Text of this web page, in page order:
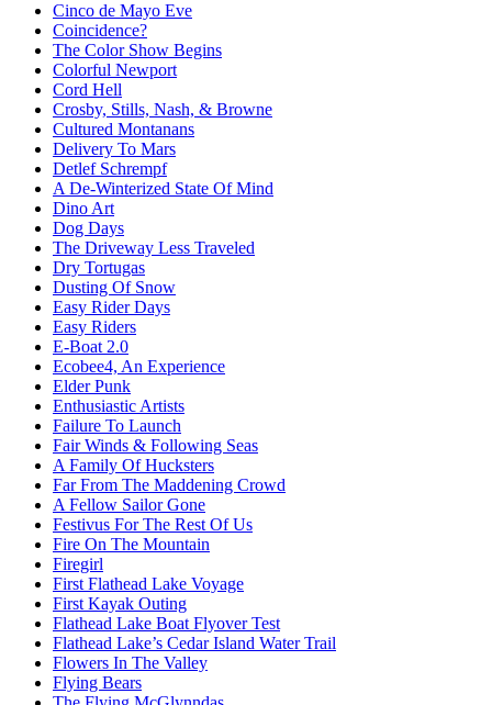
Cinco de Mayo Eve
Coincidence?
The Color Show Begins
Colorful Newport
Cord Hell
Crosby, Stills, Nash, & Browne
Cultured Montanans
Delivery To Mars
Detlef Schrempf
A De-Winterized State Of Mind
Dino Art
Dog Days
The Driveway Less Traveled
Dry Tortugas
Dusting Of Snow
Easy Rider Days
Easy Riders
E-Boat 2.0
Ecobee4, An Experience
Elder Punk
Enthusiastic Artists
Failure To Launch
Fair Winds & Following Seas
A Family Of Hucksters
Far From The Maddening Crowd
A Fellow Sailor Gone
Festivus For The Rest Of Us
Fire On The Mountain
Firegirl
First Flathead Lake Voyage
First Kayak Outing
Flathead Lake Boat Flyover Test
Flathead Lake’s Cedar Island Water Trail
Flowers In The Valley
Flying Bears